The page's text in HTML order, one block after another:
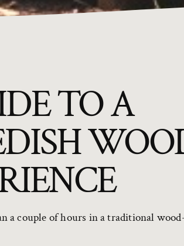
TO A
a couple of hours in a traditional